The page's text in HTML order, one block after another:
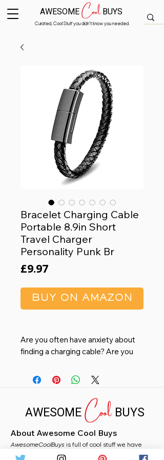
Curated, Cool Stuff you didn’t know you needed.
AWESOMECoolBUYS
Bracelet Charging Cable
Portable 8.9in Short
Travel Charger
Personality Punk Br
£9.97Price
BUY ON AMAZON
Are you often have anxiety about
finding a charging cable? Are you
charging accessories that don't
match your style?--Now, wearable
bracelet data cable, it's here!!-
SAMERIO Fashion Bracelet
Personality Elegance: Crafted with
the finest quality leather and sleek
metal accents, this bracelet is not
AWESOMECoolBUYS
About Awesome Cool Buys
AwesomeCoolBuys is full of cool stuff we have
handpicked for you from Amazon. Whether you